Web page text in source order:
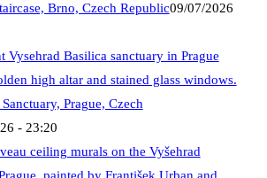
Brno, Czech Republic09/07/2026
Prague, Czech
- 23:20